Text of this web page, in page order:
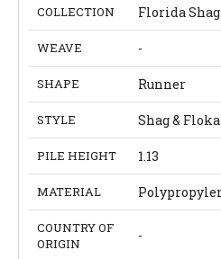
COLLECTION Florida Shag
WEAVE -
SHAPE Runner
STYLE Shag &
PILE HEIGHT 1.13
MATERIAL
COUNTRY OF
ORIGIN
-